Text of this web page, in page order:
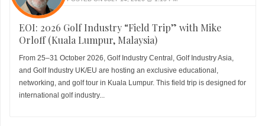
EOI: 2026 Golf Industry “Field Trip” with Mike
Orloff (Kuala Lumpur, Malaysia)
From 25–31 October 2026, Golf Industry Central, Golf Industry Asia,
and Golf Industry UK/EU are hosting an exclusive educational,
networking, and golf tour in Kuala Lumpur. This field trip is designed for
international golf industry...